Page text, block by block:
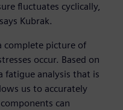
fluctuates cyclically,
Kubrak.
complete picture of
occur. Based on
fatigue analysis that is
us to accurately
can